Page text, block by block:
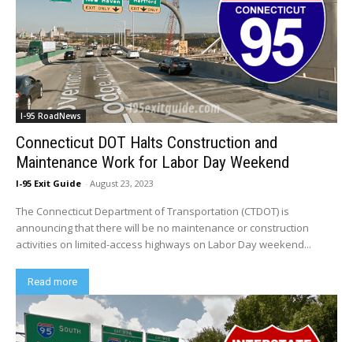
I-95 RoadNews
Connecticut DOT Halts Construction and
Maintenance Work for Labor Day Weekend
I-95 Exit Guide - August 23, 2023
The Connecticut Department of Transportation (CTDOT) is
announcing that there will be no maintenance or construction
activities on limited-access highways on Labor Day weekend...
Read more